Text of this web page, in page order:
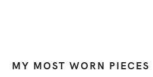
MY MOST WORN PIECES